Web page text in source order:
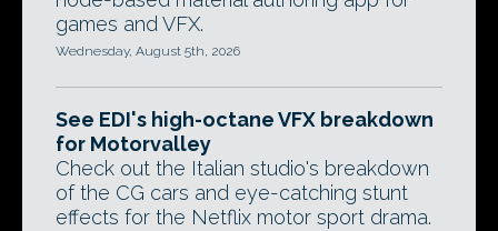
games and VFX.
Wednesday, August 5th, 2026
See EDI's high-octane VFX breakdown
for Motorvalley
Check out the Italian studio's breakdown
of the CG cars and eye-catching stunt
effects for the Netflix motor sport drama.